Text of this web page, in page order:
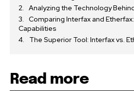
Analyzing the Technology
Comparing Interfax and
Capabilities
The Superior Tool: Interfax vs.
Read more